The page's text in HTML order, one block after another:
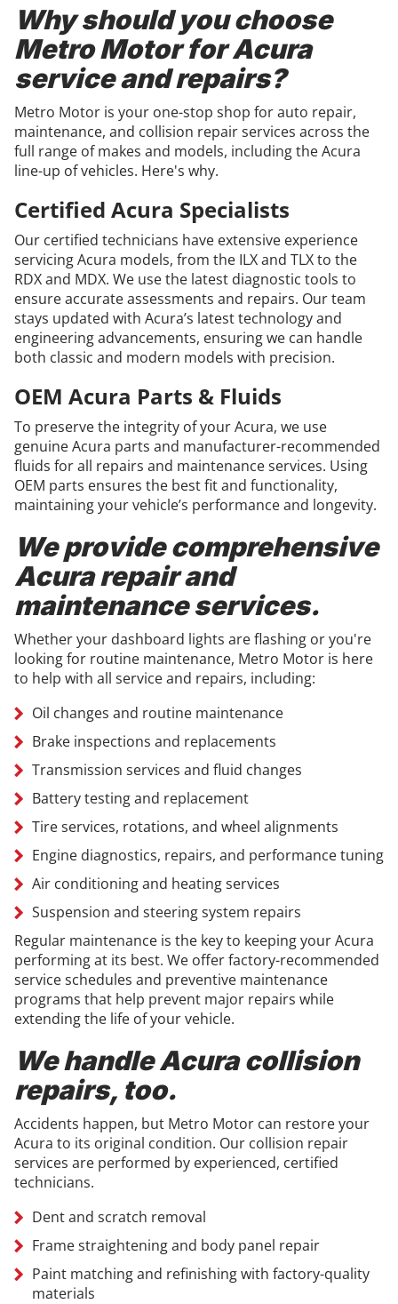
Why should you choose
Metro Motor for Acura
service and repairs?
Metro Motor is your one-stop shop for auto repair,
maintenance, and collision repair services across the
full range of makes and models, including the Acura
line-up of vehicles. Here's why.
Certified Acura Specialists
Our certified technicians have extensive experience
servicing Acura models, from the ILX and TLX to the
RDX and MDX. We use the latest diagnostic tools to
ensure accurate assessments and repairs. Our team
stays updated with Acura’s latest technology and
engineering advancements, ensuring we can handle
both classic and modern models with precision.
OEM Acura Parts & Fluids
To preserve the integrity of your Acura, we use
genuine Acura parts and manufacturer-recommended
fluids for all repairs and maintenance services. Using
OEM parts ensures the best fit and functionality,
maintaining your vehicle’s performance and longevity.
We provide comprehensive
Acura repair and
maintenance services.
Whether your dashboard lights are flashing or you're
looking for routine maintenance, Metro Motor is here
to help with all service and repairs, including:
Oil changes and routine maintenance
Brake inspections and replacements
Transmission services and fluid changes
Battery testing and replacement
Tire services, rotations, and wheel alignments
Engine diagnostics, repairs, and performance tuning
Air conditioning and heating services
Suspension and steering system repairs
Regular maintenance is the key to keeping your Acura
performing at its best. We offer factory-recommended
service schedules and preventive maintenance
programs that help prevent major repairs while
extending the life of your vehicle.
We handle Acura collision
repairs, too.
Accidents happen, but Metro Motor can restore your
Acura to its original condition. Our collision repair
services are performed by experienced, certified
technicians.
Dent and scratch removal
Frame straightening and body panel repair
Paint matching and refinishing with factory-quality
materials